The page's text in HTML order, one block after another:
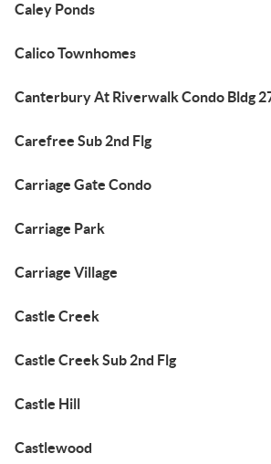
Caley Ponds
Calico Townhomes
Canterbury At Riverwalk Condo Bldg
Carefree Sub 2nd Flg
Carriage Gate Condo
Carriage Park
Carriage Village
Castle Creek
Castle Creek Sub 2nd Flg
Castle Hill
Castlewood